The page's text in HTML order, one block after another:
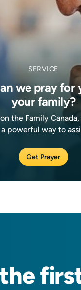
SERVICE
we pray for
your family?
the Family
powerful way to
Get Prayer